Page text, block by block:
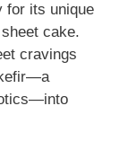
for its unique
cake.
cravings